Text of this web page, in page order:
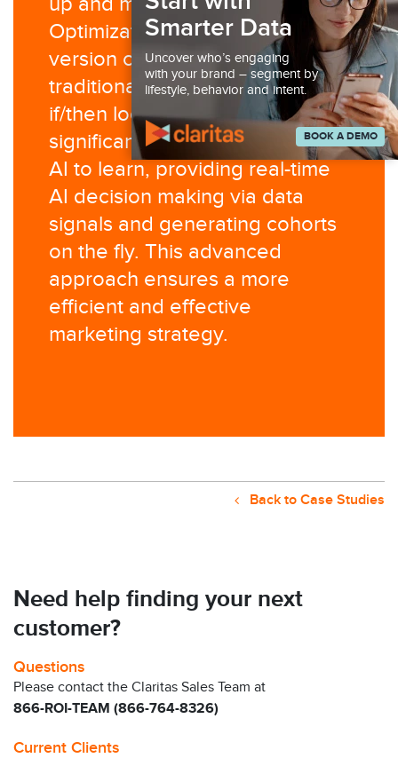
Optimization is an evolved
version of DCO, moving beyond
traditional decision trees and
if/then logic. It leverages
significant creative variation for
AI to learn, providing real-time
AI decision making via data
signals and generating cohorts
on the fly. This advanced
approach ensures a more
efficient and effective
marketing strategy.
Back to Case Studies
Need help finding your next
customer?
Questions
Please contact the Claritas Sales Team at
866-ROI-TEAM (866-764-8326)
Current Clients
Smarter Data
Uncover who’s engaging
with your brand – segment by
lifestyle, behavior and intent.
BOOK A DEMO